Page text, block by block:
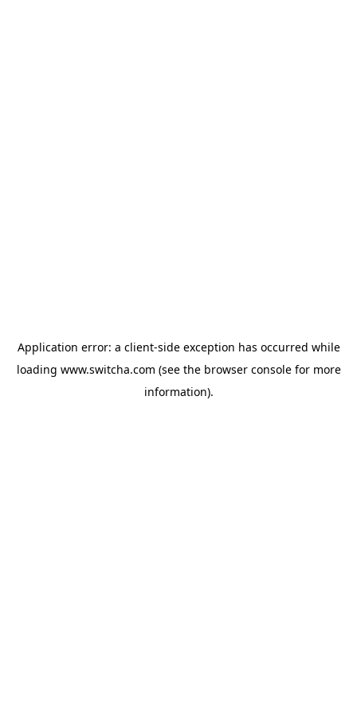
Application error: a client-side exception has occurred while
loading www.switcha.com (see the browser consolefor more
information).